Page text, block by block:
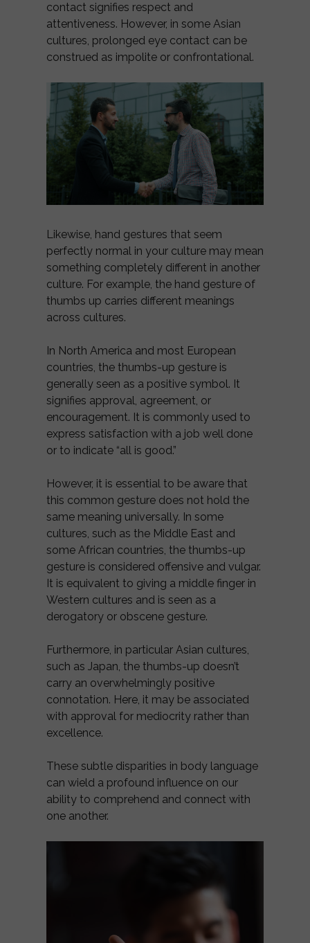
contact signifies respect and
attentiveness. However, in some Asian
cultures, prolonged eye contact can be
construed as impolite or confrontational.
Likewise, hand gestures that seem
perfectly normal in your culture may mean
something completely different in another
culture. For example, the hand gesture of
thumbs up carries different meanings
across cultures.
In North America and most European
countries, the thumbs-up gesture is
generally seen as a positive symbol. It
signifies approval, agreement, or
encouragement. It is commonly used to
express satisfaction with a job well done
or to indicate “all is good.”
However, it is essential to be aware that
this common gesture does not hold the
same meaning universally. In some
cultures, such as the Middle East and
some African countries, the thumbs-up
gesture is considered offensive and vulgar.
It is equivalent to giving a middle finger in
Western cultures and is seen as a
derogatory or obscene gesture.
Furthermore, in particular Asian cultures,
such as Japan, the thumbs-up doesn’t
carry an overwhelmingly positive
connotation. Here, it may be associated
with approval for mediocrity rather than
excellence.
These subtle disparities in body language
can wield a profound influence on our
ability to comprehend and connect with
one another.